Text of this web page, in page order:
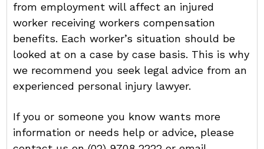
from employment will affect an injured
worker receiving workers compensation
benefits. Each worker’s situation should be
looked at on a case by case basis. This is why
we recommend you seek legal advice from an
experienced personal injury lawyer.
If you or someone you know wants more
information or needs help or advice, please